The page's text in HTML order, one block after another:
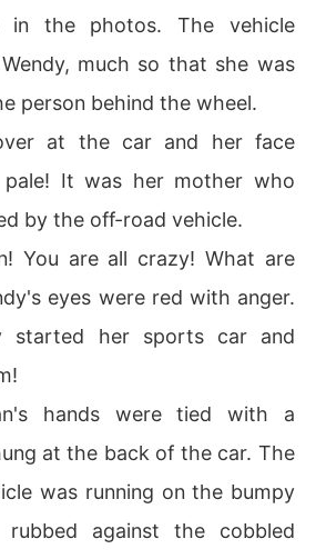
in the photos. The vehicle
much so that she was
person behind the wheel.
at the car and her face
pale! It was her mother who
by the off-road vehicle.
You are all crazy! What are
eyes were red with anger.
started her sports car and
hands were tied with a
at the back of the car. The
was running on the bumpy
against the cobbled